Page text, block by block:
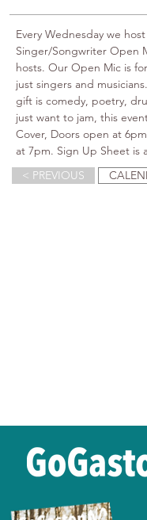
Every Wednesday we
Singer/Songwriter Open
hosts. Our Open Mic is
just singers and
gift is comedy, poetry,
just want to jam, this
Cover, Doors open at
at 7pm. Sign Up Sheet is
< PREVIOUS